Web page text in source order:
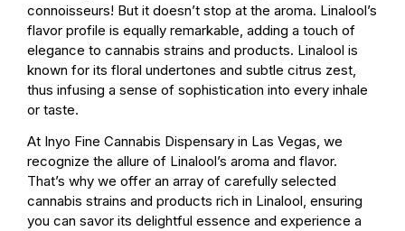
connoisseurs! But it doesn’t stop at the aroma. Linalool’s
flavor profile is equally remarkable, adding a touch of
elegance to cannabis strains and products. Linalool is
known for its floral undertones and subtle citrus zest,
thus infusing a sense of sophistication into every inhale
or taste.
At Inyo Fine Cannabis Dispensary in Las Vegas, we
recognize the allure of Linalool’s aroma and flavor.
That’s why we offer an array of carefully selected
cannabis strains and products rich in Linalool, ensuring
you can savor its delightful essence and experience a